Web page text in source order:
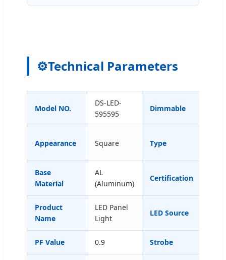
⚙️Technical Parameters
Model NO.
DS-LED-
595595
Dimmable
Appearance Square Type
Base
Material
AL
(Aluminum)
Certification
Product
Name
LED Panel
Light
LED Source
PF Value 0.9 Strobe